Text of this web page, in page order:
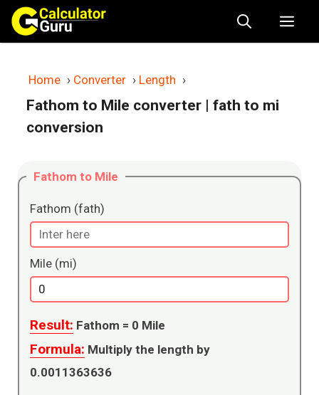
Skip
content
Home › Converter › Length ›
Fathom to Mile converter | fath to mi
conversion
Fathom to Mile
Fathom (fath)
Mile (mi)
Result: Fathom = 0 Mile
Formula: Multiply the length by
0.0011363636